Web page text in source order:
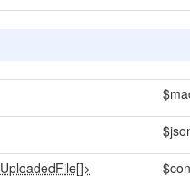
UploadedFile[]>